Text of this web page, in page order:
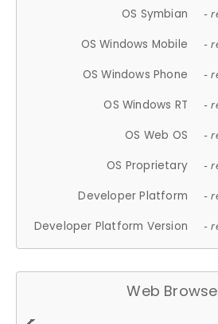
OS Symbian -
OS Windows Mobile -
OS Windows Phone -
OS Windows RT -
OS Web OS -
OS Proprietary -
Developer Platform -
Developer Platform Version -
Web